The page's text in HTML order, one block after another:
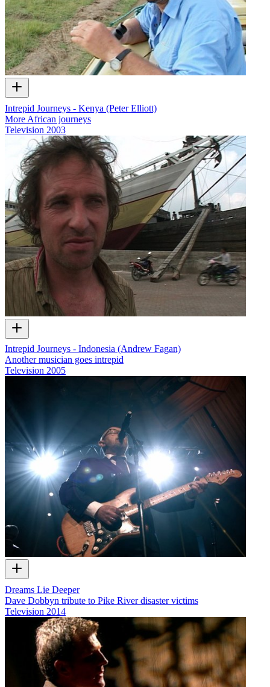
Intrepid Journeys - Kenya (Peter Elliott)
More African journeys
Television 2003
Intrepid Journeys - Indonesia (Andrew Fagan)
Another musician goes intrepid
Television 2005
Dreams Lie Deeper
Dave Dobbyn tribute to Pike River disaster victims
Television 2014